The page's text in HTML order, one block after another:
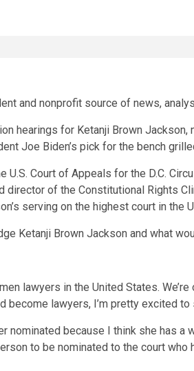
and nonprofit source of news,
hearings for Ketanji Brown
Joe Biden’s pick for the bench
U.S. Court of Appeals for the D.C.
director of the Constitutional Rights
serving on the highest court in the
Ketanji Brown Jackson and what
lawyers in the United States.
become lawyers, I’m pretty excited
nominated because I think she has
to be nominated to the court